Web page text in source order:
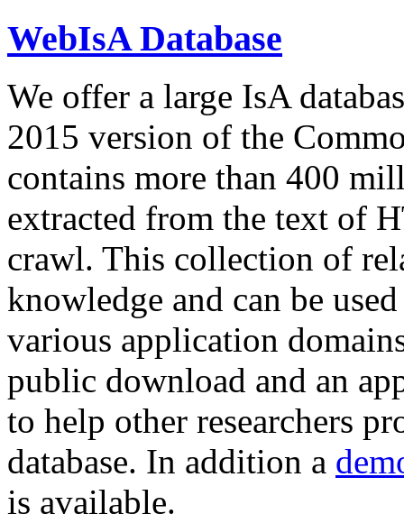
WebIsA Database
We offer a large IsA
2015 version of the
contains more than 400
extracted from the text of
crawl. This collection of
knowledge and can be
various application
public download and an
to help other researchers
database. In addition a
is available.